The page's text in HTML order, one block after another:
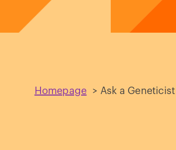
Homepage > Ask a Geneticist